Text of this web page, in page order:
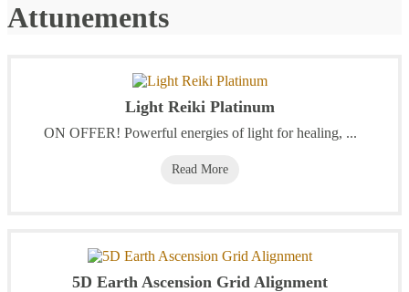
Attunements
Light Reiki Platinum
‭ON OFFER! Powerful energies of light for healing, ...
Read More
5D Earth Ascension Grid Alignment